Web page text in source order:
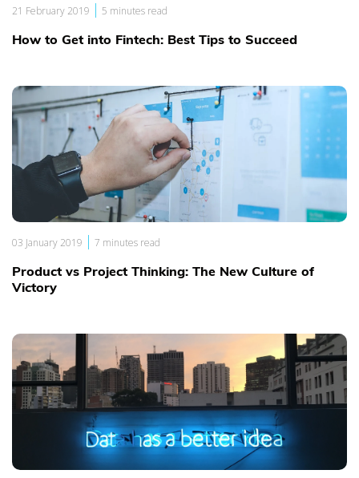
21 February 2019 | 5 minutes read
How to Get into Fintech: Best Tips to Succeed
03 January 2019 | 7 minutes read
Product vs Project Thinking: The New Culture of
Victory